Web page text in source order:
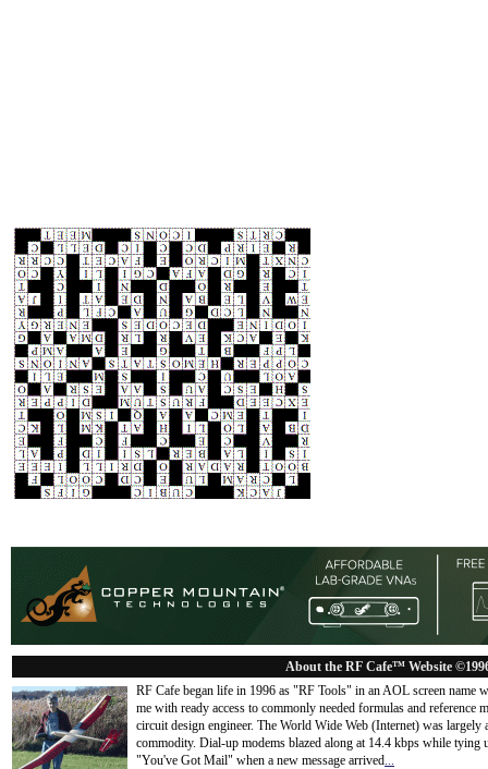
About the RF Cafe™ Website
RF Cafe began life in 1996 as "RF Tools" in an AOL screen name
me with ready access to commonly needed formulas and
circuit design engineer. The World Wide Web (Internet) was
commodity. Dial-up modems blazed along at 14.4 kbps while tying
"You've Got Mail" when a new message arrived...